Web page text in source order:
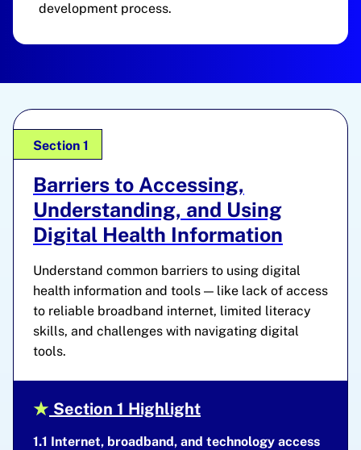
development process.
Section 1
Barriers to Accessing,
Understanding, and Using
Digital Health Information
Understand common barriers to using digital
health information and tools — like lack of access
to reliable broadband internet, limited literacy
skills, and challenges with navigating digital
tools.
Section 1 Highlight
1.1 Internet, broadband, and technology access